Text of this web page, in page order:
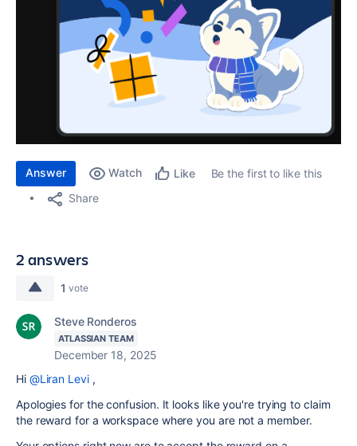
Answer Watch Like
Be the first to like this
Share
2 answers
1 vote
Steve Ronderos
ATLASSIAN TEAM
December 18, 2025
Hi @Liran Levi,
Apologies for the confusion. It looks like you're trying to claim
the reward for a workspace where you are not a member.